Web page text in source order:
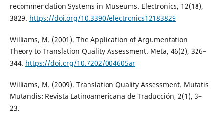
recommendation Systems in Museums. Electronics, 12(18),
3829. https://doi.org/10.3390/electronics12183829
Williams, M. (2001). The Application of Argumentation
Theory to Translation Quality Assessment. Meta, 46(2), 326–
344. https://doi.org/10.7202/004605ar
Williams, M. (2009). Translation Quality Assessment. Mutatis
Mutandis: Revista Latinoamericana de Traducción, 2(1), 3–
23.